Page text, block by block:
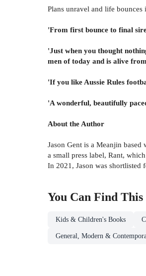
Plans unravel and life
'From first bounce to final
'Just when you thought
men of today and is alive
'If you like Aussie Rules
'A wonderful, beautifully
About the Author
Jason Gent is a Meanjin
a small press label, Rant,
In 2021, Jason was shortlisted
You Can Find This
Kids & Children's Books
General, Modern &